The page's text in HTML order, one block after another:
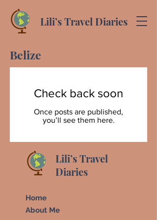
Lili’s Travel Diaries
Belize
Check back soon
Once posts are published,
you’ll see them here.
Lili’s Travel
Diaries
Home
About Me